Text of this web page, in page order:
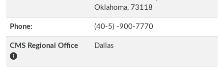
Oklahoma, 73118
Phone: (40-5) -900-7770
CMS Regional Office Dallas